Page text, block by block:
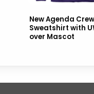
New Agenda
Sweatshirt with
over Mascot